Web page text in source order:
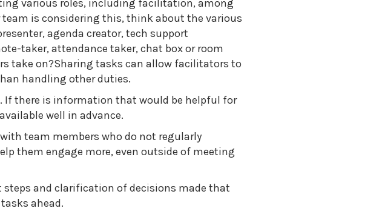
various roles, including facilitation, among
team is considering this, think about the various
agenda creator, tech support
taker, attendance taker, chat box or room
take on?Sharing tasks can allow facilitators to
handling other duties.
If there is information that would be helpful for
well in advance.
team members who do not regularly
them engage more, even outside of meeting
and clarification of decisions made that
ahead.